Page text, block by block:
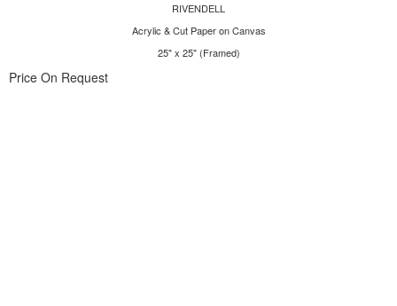
RIVENDELL
Acrylic & Cut Paper on Canvas
25" x 25" (Framed)
Price On Request